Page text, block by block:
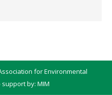
for Environmental
support by: MIM